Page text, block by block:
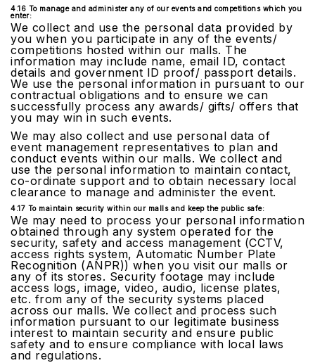
4.16 To manage and administer any of our events and competitions which you
enter:
We collect and use the personal data provided by
you when you participate in any of the events/
competitions hosted within our malls. The
information may include name, email ID, contact
details and government ID proof/ passport details.
We use the personal information in pursuant to our
contractual obligations and to ensure we can
successfully process any awards/ gifts/ offers that
you may win in such events.
We may also collect and use personal data of
event management representatives to plan and
conduct events within our malls. We collect and
use the personal information to maintain contact,
co-ordinate support and to obtain necessary local
clearance to manage and administer the event.
4.17 To maintain security within our malls and keep the public safe:
We may need to process your personal information
obtained through any system operated for the
security, safety and access management (CCTV,
access rights system, Automatic Number Plate
Recognition (ANPR)) when you visit our malls or
any of its stores. Security footage may include
access logs, image, video, audio, license plates,
etc. from any of the security systems placed
across our malls. We collect and process such
information pursuant to our legitimate business
interest to maintain security and ensure public
safety and to ensure compliance with local laws
and regulations.